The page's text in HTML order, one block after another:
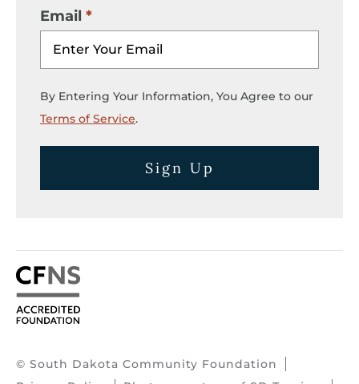
Email
By Entering Your Information, You Agree to our
Terms of Service.
Sign Up
© South Dakota Community Foundation